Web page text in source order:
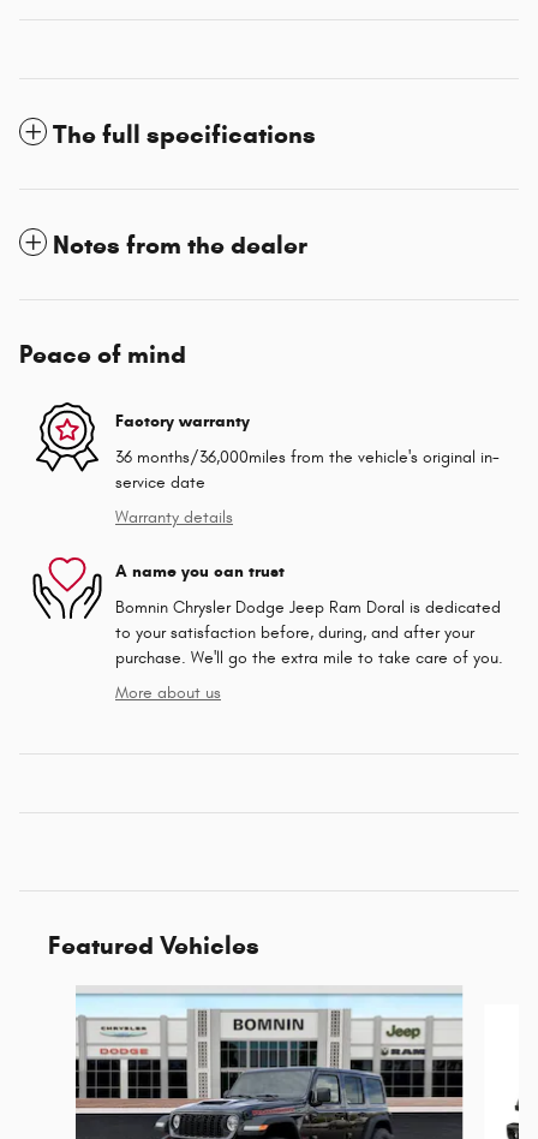
The full specifications
Notes from the dealer
Peace of mind
Factory warranty
36 months/36,000miles from the vehicle's original in-
service date
Warranty details
A name you can trust
Bomnin Chrysler Dodge Jeep Ram Doral is dedicated
to your satisfaction before, during, and after your
purchase. We'll go the extra mile to take care of you.
More about us
Featured Vehicles
Slide 1 of 6